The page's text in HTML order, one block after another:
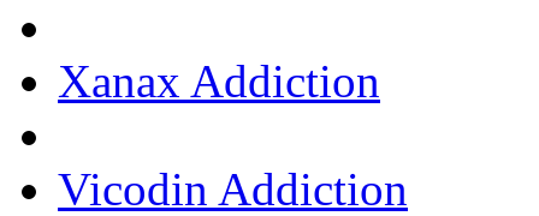
Xanax Addiction
Vicodin Addiction